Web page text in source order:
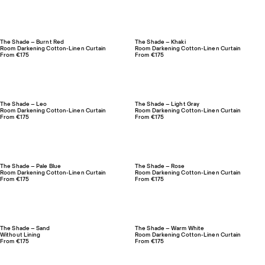
The Shade – Burnt Red
Room Darkening Cotton-Linen Curtain
From €175
The Shade – Khaki
Room Darkening Cotton-Linen Curtain
From €175
The Shade – Leo
Room Darkening Cotton-Linen Curtain
From €175
The Shade – Light Gray
Room Darkening Cotton-Linen Curtain
From €175
The Shade – Pale Blue
Room Darkening Cotton-Linen Curtain
From €175
The Shade – Rose
Room Darkening Cotton-Linen Curtain
From €175
The Shade – Sand
Without Lining
From €175
The Shade – Warm White
Room Darkening Cotton-Linen Curtain
From €175